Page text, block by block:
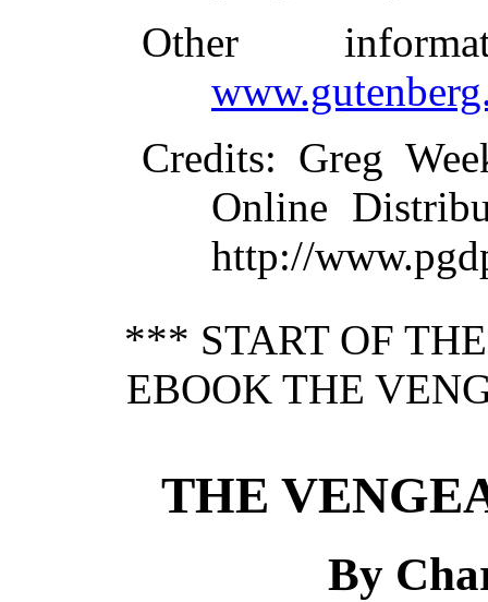
Other
Credits: Greg
Online
http://
*** START OF
EBOOK THE
THE
By